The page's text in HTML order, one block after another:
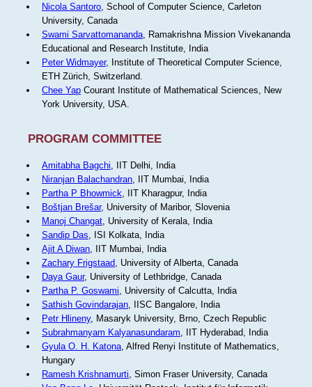
Nicola Santoro, School of Computer Science, Carleton
University, Canada
Swami Sarvattomananda, Ramakrishna Mission Vivekananda
Educational and Research Institute, India
Peter Widmayer, Institute of Theoretical Computer Science,
ETH Zürich, Switzerland.
Chee YapCourant Institute of Mathematical Sciences, New
York University, USA.
PROGRAM COMMITTEE
Amitabha Bagchi, IIT Delhi, India
Niranjan Balachandran, IIT Mumbai, India
Partha P Bhowmick, IIT Kharagpur, India
Boštjan Brešar, University of Maribor, Slovenia
Manoj Changat, University of Kerala, India
Sandip Das, ISI Kolkata, India
Ajit A Diwan, IIT Mumbai, India
Zachary Frigstaad, University of Alberta, Canada
Daya Gaur, University of Lethbridge, Canada
Partha P. Goswami, University of Calcutta, India
Sathish Govindarajan, IISC Bangalore, India
Petr Hlineny, Masaryk University, Brno, Czech Republic
Subrahmanyam Kalyanasundaram, IIT Hyderabad, India
Gyula O. H. Katona, Alfred Renyi Institute of Mathematics,
Hungary
Ramesh Krishnamurti, Simon Fraser University, Canada